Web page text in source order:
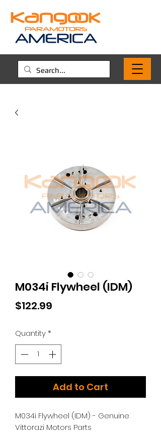
M034i Flywheel (IDM)
$122.99
Quantity*
Add to Cart
M034i Flywheel (IDM) - Genuine
Vittorazi Motors Parts